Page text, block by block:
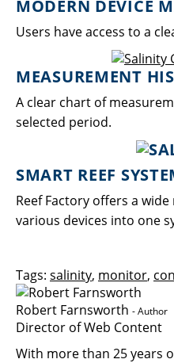
MODERN DEVICE
Users have access to a
MEASUREMENT
A clear chart of
selected period.
SMART REEF
Reef Factory offers a
various devices into one
Tags: salinity, monitor,
Robert Farnsworth - Author
Director of Web Content
With more than 25 years